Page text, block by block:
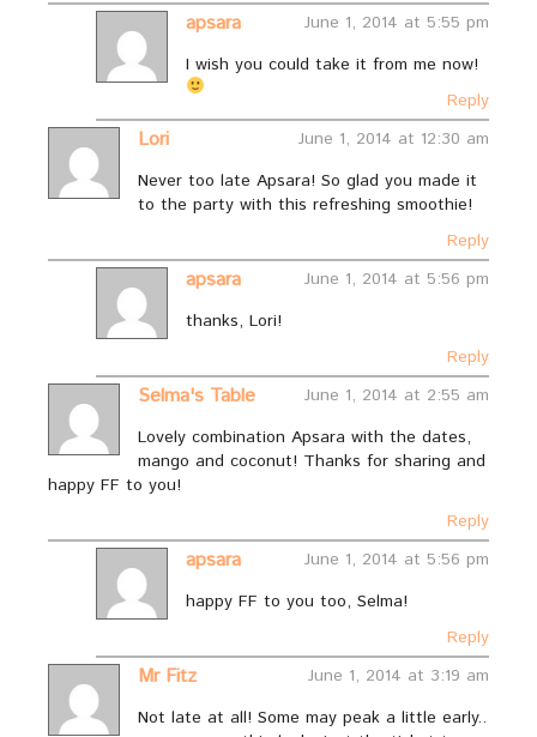
apsara
June 1, 2014 at 5:55 pm
I wish you could take it from me now!
Reply
Lori
June 1, 2014 at 12:30 am
Never too late Apsara! So glad you made it
to the party with this refreshing smoothie!
Reply
apsara
June 1, 2014 at 5:56 pm
thanks, Lori!
Reply
Selma's Table
June 1, 2014 at 2:55 am
Lovely combination Apsara with the dates,
mango and coconut! Thanks for sharing and
happy FF to you!
Reply
apsara
June 1, 2014 at 5:56 pm
happy FF to you too, Selma!
Reply
Mr Fitz
June 1, 2014 at 3:19 am
Not late at all! Some may peak a little early..